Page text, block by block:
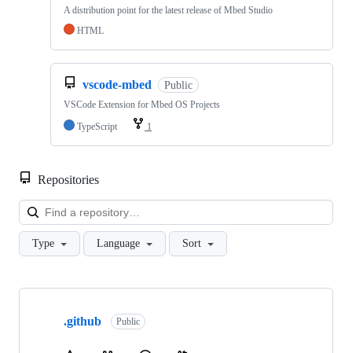
A distribution point for the latest release of Mbed Studio
HTML
vscode-mbed Public
VSCode Extension for Mbed OS Projects
TypeScript
1
Repositories
Type Language Sort
Showing
.github Public